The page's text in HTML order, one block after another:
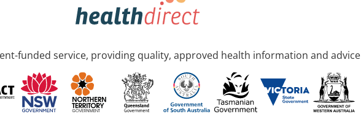
funded service, providing quality, approved health information and advice